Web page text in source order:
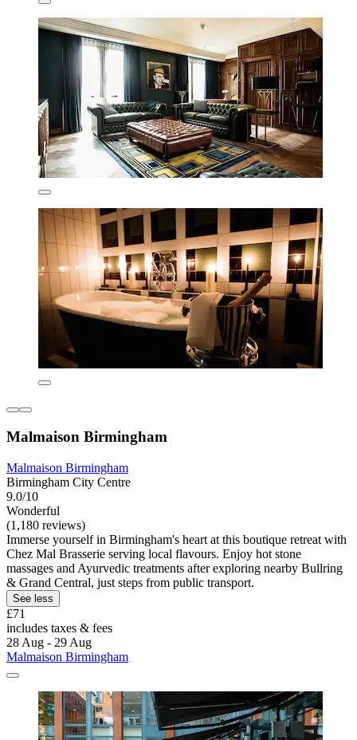
Malmaison Birmingham
Malmaison Birmingham
Birmingham City Centre
9.0/10
Wonderful
(1,180 reviews)
Immerse yourself in Birmingham's heart at this boutique retreat with
Chez Mal Brasserie serving local flavours. Enjoy hot stone
massages and Ayurvedic treatments after exploring nearby Bullring
& Grand Central, just steps from public transport.
See less
£71
includes taxes & fees
28 Aug - 29 Aug
Malmaison Birmingham